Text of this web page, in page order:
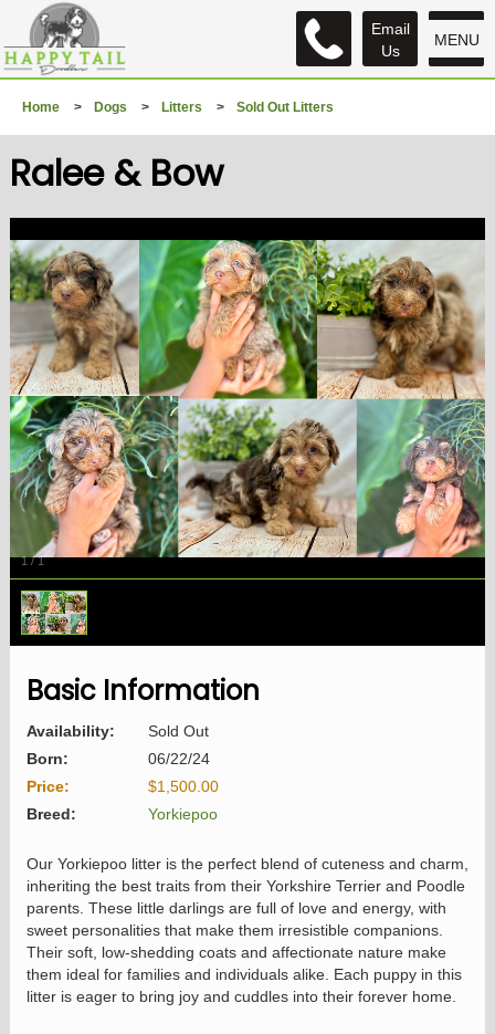
MENU
Email
Us
Home > Dogs > Litters > Sold Out Litters
Ralee & Bow
1/1
Basic Information
Availability:
Sold Out
Born:
06/22/24
Price:
$1,500.00
Breed:
Yorkiepoo
Our Yorkiepoo litter is the perfect blend of cuteness and charm,
inheriting the best traits from their Yorkshire Terrier and Poodle
parents. These little darlings are full of love and energy, with
sweet personalities that make them irresistible companions.
Their soft, low-shedding coats and affectionate nature make
them ideal for families and individuals alike. Each puppy in this
litter is eager to bring joy and cuddles into their forever home.